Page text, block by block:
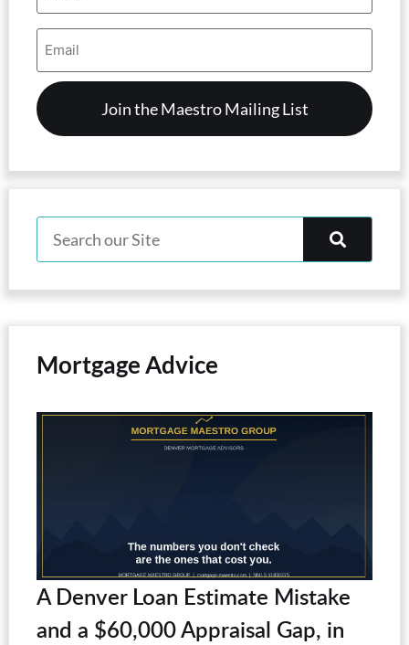
Email
Address
Mortgage Advice
A Denver Loan Estimate Mistake
and a $60,000 Appraisal Gap, in